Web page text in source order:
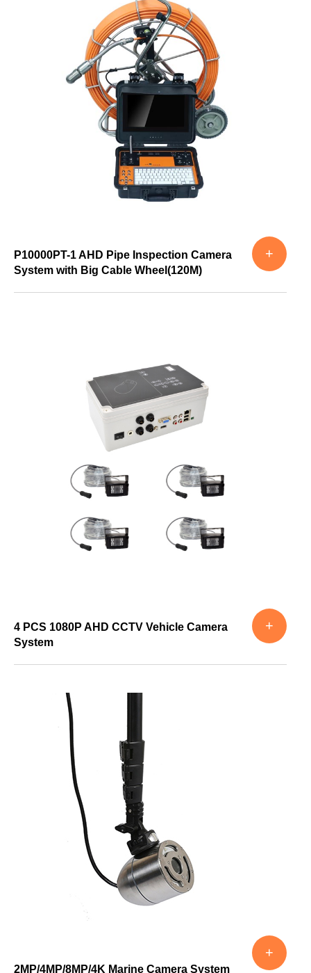
P10000PT-1 AHD Pipe Inspection Camera
System with Big Cable Wheel(120M)
+
4 PCS 1080P AHD CCTV Vehicle Camera
System
+
2MP/4MP/8MP/4K Marine Camera System
+